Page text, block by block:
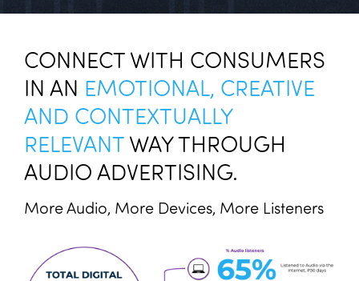
CONNECT WITH CONSUMERS
IN AN EMOTIONAL, CREATIVE
AND CONTEXTUALLY
RELEVANTWAY THROUGH
AUDIO ADVERTISING.
More Audio, More Devices, More Listeners